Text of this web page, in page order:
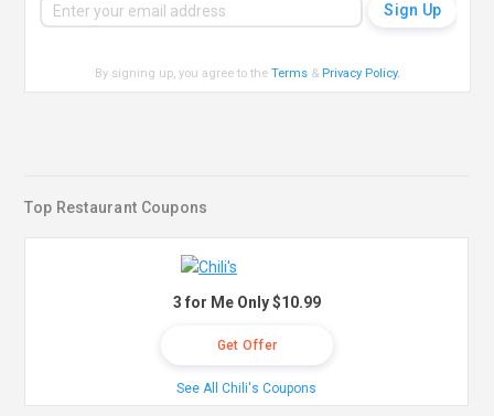
By signing up, you agree to theTerms & Privacy Policy.
Top Restaurant Coupons
3 for Me Only $10.99
Get Offer
See All Chili's Coupons